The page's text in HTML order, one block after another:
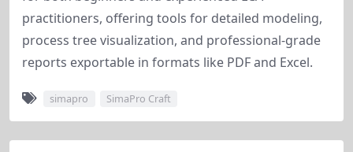
practitioners, offering tools for detailed modeling,
process tree visualization, and professional-grade
reports exportable in formats like PDF and Excel.
simapro SimaPro Craft